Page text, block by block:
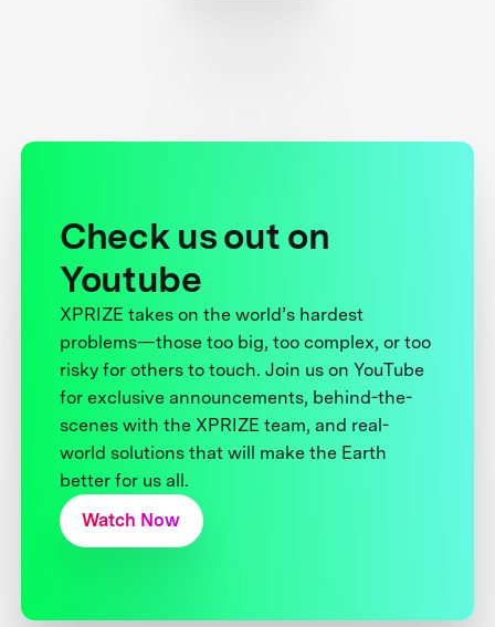
Check us out on
Youtube
XPRIZE takes on the world’s hardest
problems—those too big, too complex, or too
risky for others to touch. Join us on YouTube
for exclusive announcements, behind-the-
scenes with the XPRIZE team, and real-
world solutions that will make the Earth
better for us all.
Watch Now